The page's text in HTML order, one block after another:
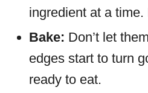
ingredient at a
Bake: Don’t let
edges start to turn
ready to eat.